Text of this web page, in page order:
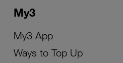
My3
My3 App
Ways to Top Up